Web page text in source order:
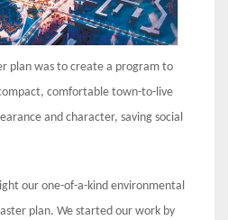
plan was to create a program to
comfortable town-to-live
and character, saving social
our one-of-a-kind environmental
plan. We started our work by